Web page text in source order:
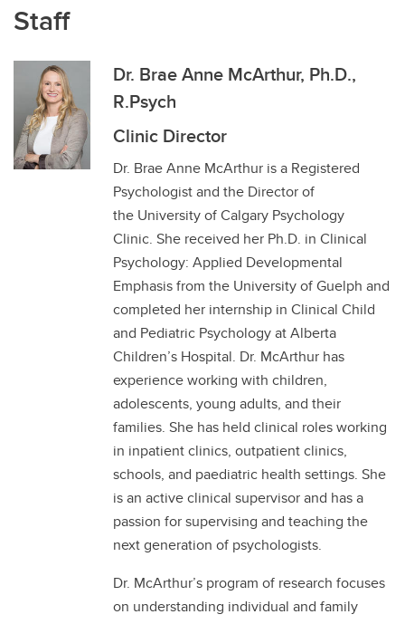
Staff
Dr. Brae Anne McArthur, Ph.D.,
R.Psych
Clinic Director
Dr. Brae Anne McArthur is a Registered
Psychologist and the Director of
the University of Calgary Psychology
Clinic. She received her Ph.D. in Clinical
Psychology: Applied Developmental
Emphasis from the University of Guelph and
completed her internship in Clinical Child
and Pediatric Psychology at Alberta
Children’s Hospital. Dr. McArthur has
experience working with children,
adolescents, young adults, and their
families. She has held clinical roles working
in inpatient clinics, outpatient clinics,
schools, and paediatric health settings. She
is an active clinical supervisor and has a
passion for supervising and teaching the
next generation of psychologists.
Dr. McArthur’s program of research focuses
on understanding individual and family